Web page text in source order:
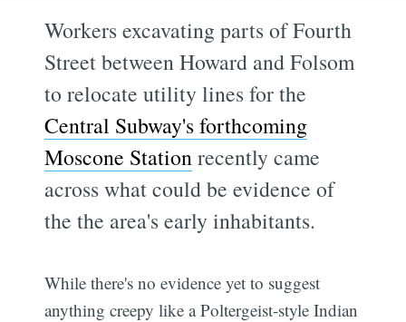
Workers excavating parts of Fourth
Street between Howard and Folsom
to relocate utility lines for the
Central Subway's forthcoming
Moscone Stationrecently came
across what could be evidence of
the the area's early inhabitants.
While there's no evidence yet to suggest
anything creepy like a Poltergeist-style Indian